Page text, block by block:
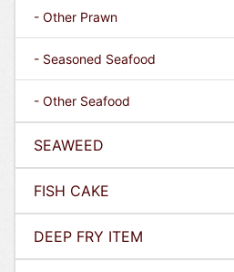
- Other Prawn
- Seasoned Seafood
- Other Seafood
SEAWEED
FISH CAKE
DEEP FRY ITEM